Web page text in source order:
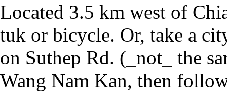
Located 3.5 km west of
tuk or bicycle. Or, take a
on Suthep Rd. (_not_ the
Wang Nam Kan, then